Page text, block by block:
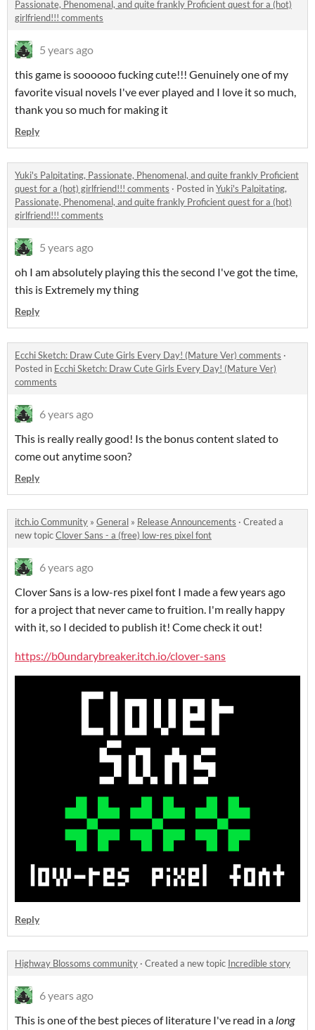
Passionate, Phenomenal, and quite frankly Proficient quest for a (hot)
girlfriend!!! comments
5 years ago
this game is soooooo fucking cute!!! Genuinely one of my
favorite visual novels I've ever played and I love it so much,
thank you so much for making it
Reply
Yuki's Palpitating, Passionate, Phenomenal, and quite frankly Proficient
quest for a (hot) girlfriend!!! comments · Posted inYuki's Palpitating,
Passionate, Phenomenal, and quite frankly Proficient quest for a (hot)
girlfriend!!! comments
5 years ago
oh I am absolutely playing this the second I've got the time,
this is Extremely my thing
Reply
Ecchi Sketch: Draw Cute Girls Every Day! (Mature Ver) comments ·
Posted in Ecchi Sketch: Draw Cute Girls Every Day! (Mature Ver)
comments
6 years ago
This is really really good! Is the bonus content slated to
come out anytime soon?
Reply
itch.io Community » General » Release Announcements · Created a
new topicClover Sans - a (free) low-res pixel font
6 years ago
Clover Sans is a low-res pixel font I made a few years ago
for a project that never came to fruition. I'm really happy
with it, so I decided to publish it! Come check it out!
https://b0undarybreaker.itch.io/clover-sans
Reply
Highway Blossoms community · Created a new topic Incredible story
6 years ago
This is one of the best pieces of literature I've read in a long